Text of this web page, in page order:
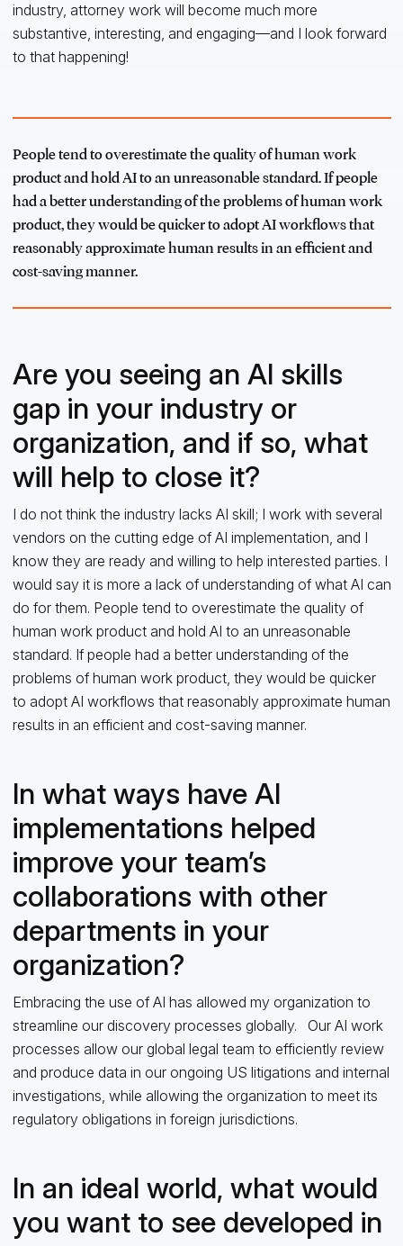
industry, attorney work will become much more
substantive, interesting, and engaging—and I look forward
to that happening!
People tend to overestimate the quality of human work
product and hold AI to an unreasonable standard. If people
had a better understanding of the problems of human work
product, they would be quicker to adopt AI workflows that
reasonably approximate human results in an efficient and
cost-saving manner.
Are you seeing an AI skills
gap in your industry or
organization, and if so, what
will help to close it?
I do not think the industry lacks AI skill; I work with several
vendors on the cutting edge of AI implementation, and I
know they are ready and willing to help interested parties. I
would say it is more a lack of understanding of what AI can
do for them. People tend to overestimate the quality of
human work product and hold AI to an unreasonable
standard. If people had a better understanding of the
problems of human work product, they would be quicker
to adopt AI workflows that reasonably approximate human
results in an efficient and cost-saving manner.
In what ways have AI
implementations helped
improve your team’s
collaborations with other
departments in your
organization?
Embracing the use of AI has allowed my organization to
streamline our discovery processes globally. Our AI work
processes allow our global legal team to efficiently review
and produce data in our ongoing US litigations and internal
investigations, while allowing the organization to meet its
regulatory obligations in foreign jurisdictions.
In an ideal world, what would
you want to see developed in